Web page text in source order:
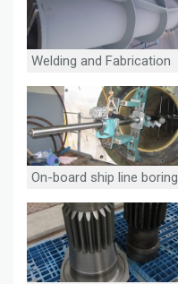
Welding and Fabrication
On-board ship line boring